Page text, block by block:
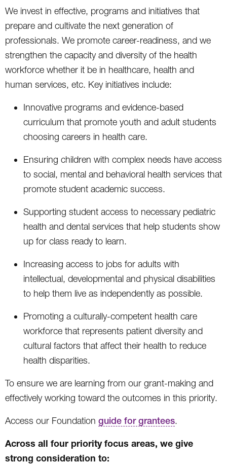
We invest in effective, programs and initiatives that
prepare and cultivate the next generation of
professionals. We promote career-readiness, and we
strengthen the capacity and diversity of the health
workforce whether it be in healthcare, health and
human services, etc. Key initiatives include:
Innovative programs and evidence-based
curriculum that promote youth and adult students
choosing careers in health care.
Ensuring children with complex needs have access
to social, mental and behavioral health services that
promote student academic success.
Supporting student access to necessary pediatric
health and dental services that help students show
up for class ready to learn.
Increasing access to jobs for adults with
intellectual, developmental and physical disabilities
to help them live as independently as possible.
Promoting a culturally-competent health care
workforce that represents patient diversity and
cultural factors that affect their health to reduce
health disparities.
To ensure we are learning from our grant-making and
effectively working toward the outcomes in this priority.
Access our Foundation guide for grantees.
Across all four priority focus areas, we give
strong consideration to: